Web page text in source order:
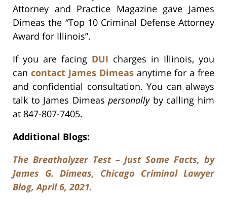
Attorney and Practice Magazine gave James
Dimeas the “Top 10 Criminal Defense Attorney
Award for Illinois”.
If you are facing DUI charges in Illinois, you
can contact James Dimeas anytime for a free
and confidential consultation. You can always
talk to James Dimeaspersonallyby calling him
at 847-807-7405.
Additional Blogs:
The Breathalyzer Test – Just Some Facts, by
James G. Dimeas, Chicago Criminal Lawyer
Blog, April 6, 2021.